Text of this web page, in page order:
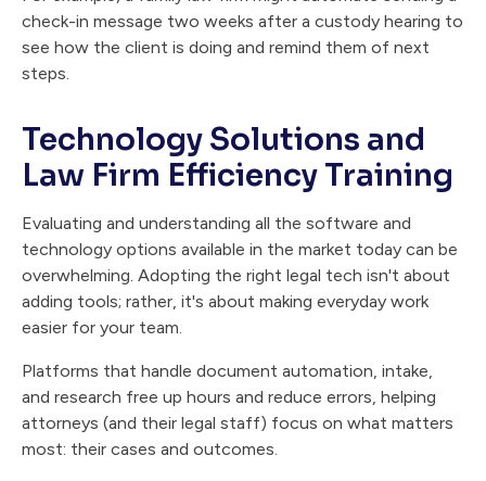
check-in message two weeks after a custody hearing to
see how the client is doing and remind them of next
steps.
Technology Solutions and
Law Firm Efficiency Training
Evaluating and understanding all the software and
technology options available in the market today can be
overwhelming. Adopting the right legal tech isn't about
adding tools; rather, it's about making everyday work
easier for your team.
Platforms that handle document automation, intake,
and research free up hours and reduce errors, helping
attorneys (and their legal staff) focus on what matters
most: their cases and outcomes.